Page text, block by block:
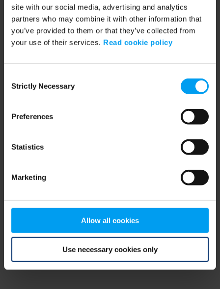
site with our social media, advertising and analytics
partners who may combine it with other information that
you’ve provided to them or that they’ve collected from
your use of their services. Read cookie policy
Selection
Strictly Necessary
Preferences
Statistics
Marketing
Allow all cookies
Use necessary cookies only